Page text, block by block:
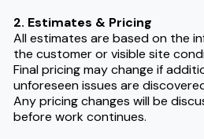
2. Estimates & Pricing
All estimates are based on the
the customer or visible site
Final pricing may change if
unforeseen issues are
Any pricing changes will be
before work continues.